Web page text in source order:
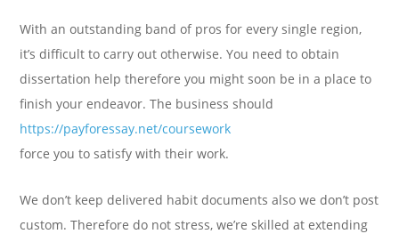
With an outstanding band of pros for every single region,
it’s difficult to carry out otherwise. You need to obtain
dissertation help therefore you might soon be in a place to
finish your endeavor. The business should
https://payforessay.net/coursework
force you to satisfy with their work.
We don’t keep delivered habit documents also we don’t post
custom. Therefore do not stress, we’re skilled at extending